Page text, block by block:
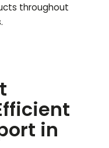
throughout
in